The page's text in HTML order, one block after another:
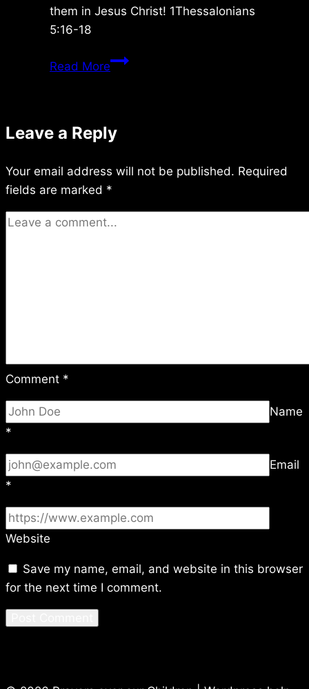
them in Jesus Christ! 1Thessalonians
5:16-18
Read MoreSunday
Leave a Reply
Your email address will not be published. Required
fields are marked *
Comment *
Name
*
Email
*
Website
Save my name, email, and website in this browser
for the next time I comment.